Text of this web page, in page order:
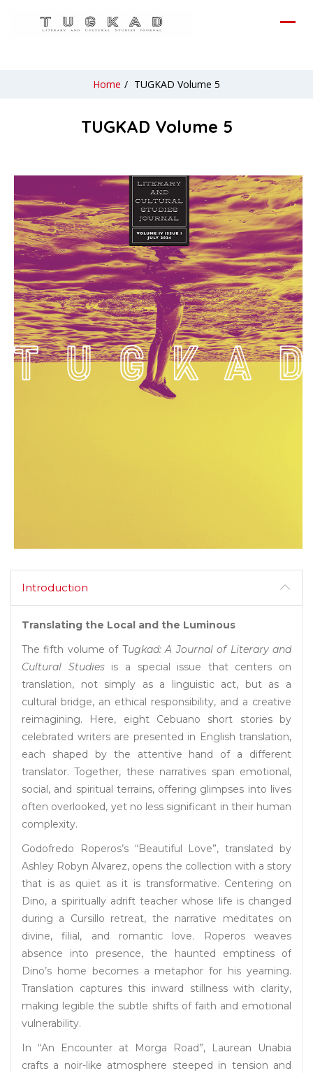
Home / TUGKAD Volume 5
TUGKAD Volume 5
Introduction
Translating the Local and the Luminous
The fifth volume of Tugkad: A Journal of Literary and
Cultural Studiesis a special issue that centers on
translation, not simply as a linguistic act, but as a
cultural bridge, an ethical responsibility, and a creative
reimagining. Here, eight Cebuano short stories by
celebrated writers are presented in English translation,
each shaped by the attentive hand of a different
translator. Together, these narratives span emotional,
social, and spiritual terrains, offering glimpses into lives
often overlooked, yet no less significant in their human
complexity.
Godofredo Roperos’s “Beautiful Love”, translated by
Ashley Robyn Alvarez, opens the collection with a story
that is as quiet as it is transformative. Centering on
Dino, a spiritually adrift teacher whose life is changed
during a Cursillo retreat, the narrative meditates on
divine, filial, and romantic love. Roperos weaves
absence into presence, the haunted emptiness of
Dino’s home becomes a metaphor for his yearning.
Translation captures this inward stillness with clarity,
making legible the subtle shifts of faith and emotional
vulnerability.
In “An Encounter at Morga Road”, Laurean Unabia
crafts a noir-like atmosphere steeped in tension and